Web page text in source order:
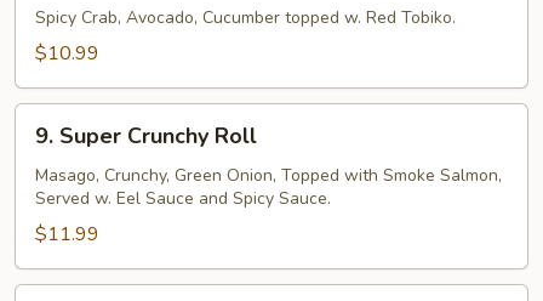
California
Roll
Spicy Crab, Avocado, Cucumber topped w. Red Tobiko.
$10.99
Super
Crunchy
Roll
9. Super Crunchy Roll
Masago, Crunchy, Green Onion, Topped with Smoke Salmon,
Served w. Eel Sauce and Spicy Sauce.
$11.99